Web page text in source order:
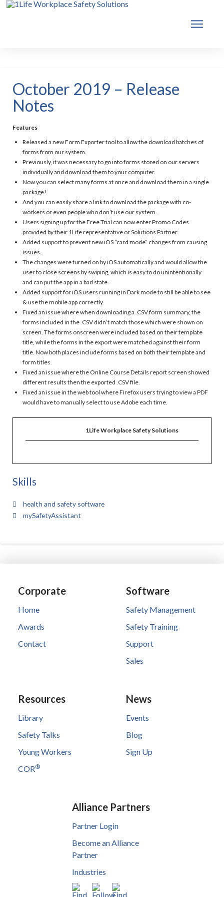
October 2019 – Release
Notes
Features
Released a new Form Exporter tool to allow the download batches of
forms from our system.
Previously, it was necessary to go into forms stored on our servers
individually and download them to your computer.
Now you can select many forms at once and download them in a single
package!
And you can easily share a link to download the package with co-
workers or even people who don’t use our system.
Users signing up for the Free Trial can now enter Promo Codes
provided by their 1Life representative or Solutions Partner.
Added support to prevent new iOS “card mode” changes from causing
issues.
The changes were turned on by iOS automatically and would allow the
user to close screens by swiping, which is easy to do unintentionally
and can put the app in a bad state.
Added support for iOS users running in Dark mode to still be able to see
& use the mobile app correctly.
Fixed an issue where when downloading a .CSV form summary, the
forms included in the .CSV didn’t match those which were shown on
screen. The forms onscreen were included based on their template
title, while the forms in the export were matched against their form
title. Now both places include forms based on both their template and
form titles.
Fixed an issue where the Online Course Details report screen showed
different results then the exported .CSV file.
Fixed an issue in the web tool where Firefox users trying to view a PDF
would have to manually select to use Adobe each time.
1Life Workplace Safety Solutions
Skills
health and safety software
mySafetyAssistant
Corporate
Home
Awards
Contact
Software
Safety Management
Safety Training
Support
Sales
Resources
Library
Safety Talks
Young Workers
COR®
News
Events
Blog
Sign Up
Alliance Partners
Partner Login
Become an Alliance
Partner
Industries